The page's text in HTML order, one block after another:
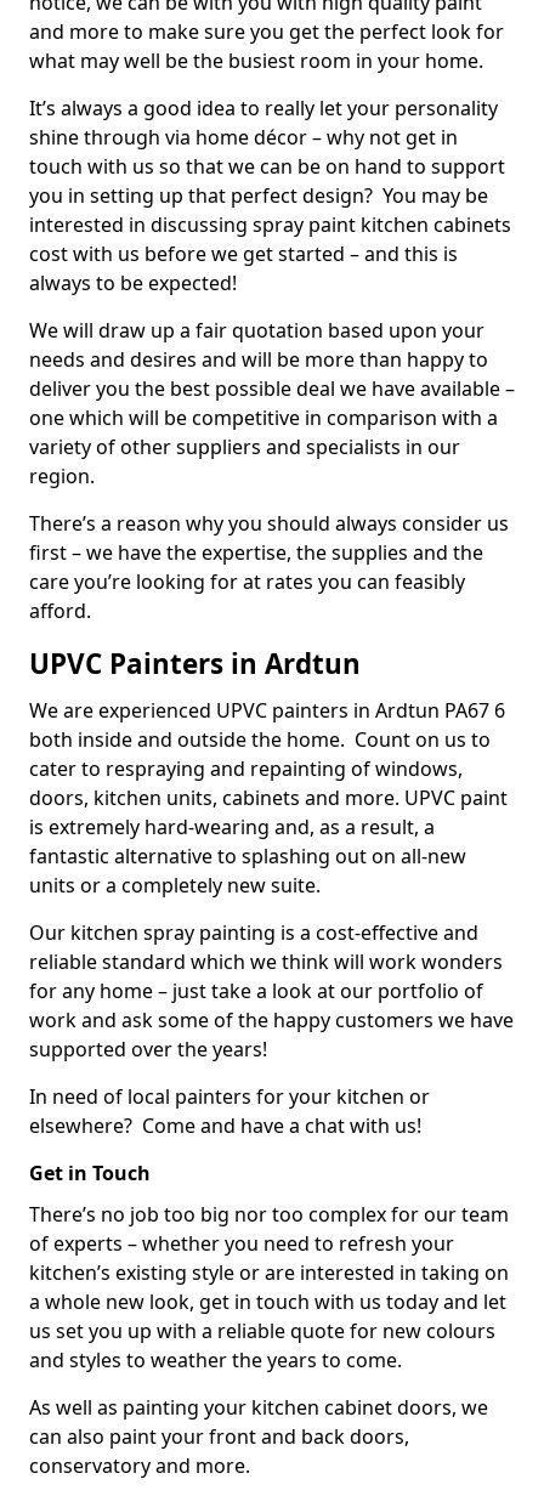
and more to make sure you get the perfect look for
what may well be the busiest room in your home.
It’s always a good idea to really let your personality
shine through via home décor – why not get in
touch with us so that we can be on hand to support
you in setting up that perfect design? You may be
interested in discussing spray paint kitchen cabinets
cost with us before we get started – and this is
always to be expected!
We will draw up a fair quotation based upon your
needs and desires and will be more than happy to
deliver you the best possible deal we have available –
one which will be competitive in comparison with a
variety of other suppliers and specialists in our
region.
There’s a reason why you should always consider us
first – we have the expertise, the supplies and the
care you’re looking for at rates you can feasibly
afford.
UPVC Painters in Ardtun
We are experienced UPVC painters in Ardtun PA67 6
both inside and outside the home. Count on us to
cater to respraying and repainting of windows,
doors, kitchen units, cabinets and more. UPVC paint
is extremely hard-wearing and, as a result, a
fantastic alternative to splashing out on all-new
units or a completely new suite.
Our kitchen spray painting is a cost-effective and
reliable standard which we think will work wonders
for any home – just take a look at our portfolio of
work and ask some of the happy customers we have
supported over the years!
In need of local painters for your kitchen or
elsewhere? Come and have a chat with us!
Get in Touch
There’s no job too big nor too complex for our team
of experts – whether you need to refresh your
kitchen’s existing style or are interested in taking on
a whole new look, get in touch with us today and let
us set you up with a reliable quote for new colours
and styles to weather the years to come.
As well as painting your kitchen cabinet doors, we
can also paint your front and back doors,
conservatory and more.